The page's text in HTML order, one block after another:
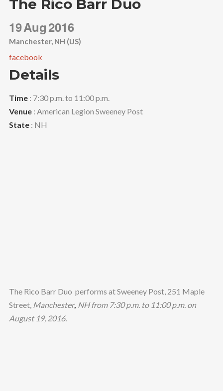
The Rico Barr Duo
19Aug2016
Manchester, NH (US)
facebook
Details
Time: 7:30 p.m. to 11:00 p.m.
Venue: American Legion Sweeney Post
State: NH
The Rico Barr Duo performs at Sweeney Post, 251 Maple
Street, Manchester, NH from 7:30 p.m. to 11:00 p.m. on
August 19, 2016.